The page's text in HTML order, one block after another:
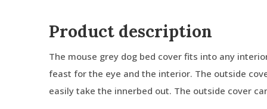
Product description
The mouse grey dog bed cover fits into any
feast for the eye and the interior. The outside
easily take the innerbed out. The outside cover